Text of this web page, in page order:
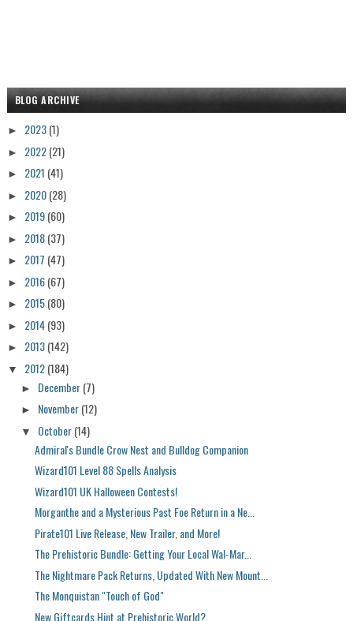
BLOG ARCHIVE
► 2023(1)
► 2022(21)
► 2021 (41)
► 2020(28)
► 2019(60)
► 2018(37)
► 2017 (47)
► 2016(67)
► 2015(80)
► 2014(93)
► 2013(142)
▼ 2012(184)
► December(7)
► November(12)
▼ October(14)
Admiral's Bundle Crow Nest and Bulldog Companion
Wizard101 Level 88 Spells Analysis
Wizard101 UK Halloween Contests!
Morganthe and a Mysterious Past Foe Return in a Ne...
Pirate101 Live Release, New Trailer, and More!
The Prehistoric Bundle: Getting Your Local Wal-Mar...
The Nightmare Pack Returns, Updated With New Mount...
The Monquistan "Touch of God"
New Giftcards Hint at Prehistoric World?